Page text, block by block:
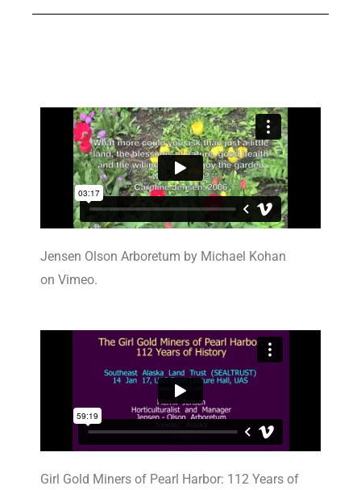
Jensen Olson Arboretum by Michael Kohan
on Vimeo.
Girl Gold Miners of Pearl Harbor: 112 Years of